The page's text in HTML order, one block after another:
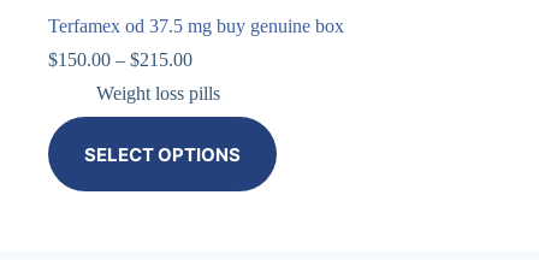
Terfamex od 37.5 mg buy genuine box
$150.00 – $215.00
Weight loss pills
SELECT OPTIONS